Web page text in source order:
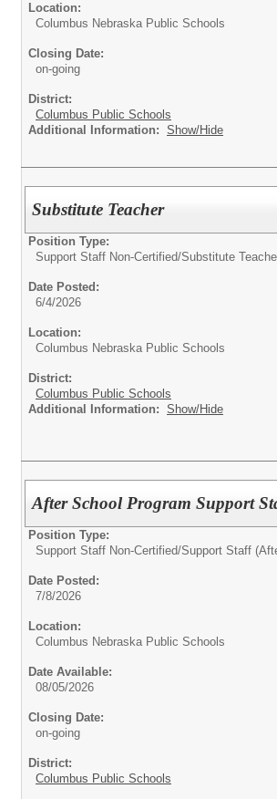
Location:
Columbus Nebraska Public Schools
Closing Date:
on-going
District:
Columbus Public Schools
Additional Information: Show/Hide
Substitute Teacher
Position Type:
Support Staff Non-Certified/Substitute
Date Posted:
6/4/2026
Location:
Columbus Nebraska Public Schools
District:
Columbus Public Schools
Additional Information: Show/Hide
After School Program Support
Position Type:
Support Staff Non-Certified/Support Staff
Date Posted:
7/8/2026
Location:
Columbus Nebraska Public Schools
Date Available:
08/05/2026
Closing Date:
on-going
District:
Columbus Public Schools